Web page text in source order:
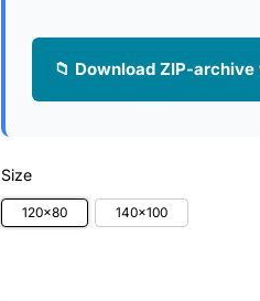
📁 Download ZIP-
Size
120x80 140x100